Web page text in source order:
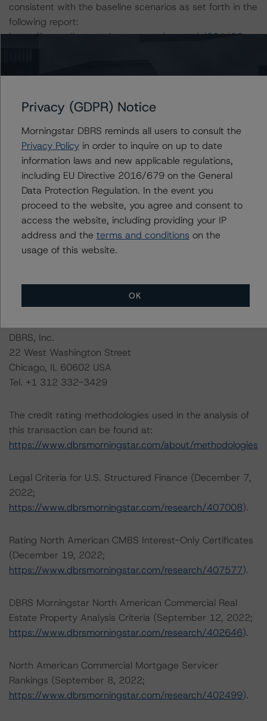
consistent with the baseline scenarios as set forth in the
following report:
https://www.dbrsmorningstar.com/research/384482.
The rated entity or its related entities did participate in
the credit rating process for this credit rating action.
DBRS Morningstar had access to the accounts,
management, and other relevant internal documents of
the rated entity or its related entities in connection with
this credit rating action.
This is a solicited credit rating.
information regarding the sensitivity of assumptions
used in the credit rating process.
DBRS, Inc.
22 West Washington Street
Chicago, IL 60602 USA
Tel. +1 312 332-3429
The credit rating methodologies used in the analysis of
this transaction can be found at:
https://www.dbrsmorningstar.com/about/methodologies
Legal Criteria for U.S. Structured Finance (December 7,
2022;
https://www.dbrsmorningstar.com/research/407008).
Rating North American CMBS Interest-Only Certificates
(December 19, 2022;
https://www.dbrsmorningstar.com/research/407577).
DBRS Morningstar North American Commercial Real
Estate Property Analysis Criteria (September 12, 2022;
https://www.dbrsmorningstar.com/research/402646).
North American Commercial Mortgage Servicer
Rankings (September 8, 2022;
https://www.dbrsmorningstar.com/research/402499).
Privacy (GDPR) Notice
Morningstar DBRS reminds all users to consult the
Privacy Policyin order to inquire on up to date
information laws and new applicable regulations,
including EU Directive 2016/679 on the General
Data Protection Regulation. In the event you
proceed to the website, you agree and consent to
access the website, including providing your IP
address and the terms and conditions on the
usage of this website.
OK